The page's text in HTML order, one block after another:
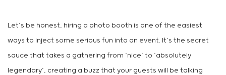
Let’s be honest, hiring a photo booth is one of the easiest
ways to inject some serious fun into an event. It’s the secret
sauce that takes a gathering from ‘nice’ to ‘absolutely
legendary’, creating a buzz that your guests will be talking